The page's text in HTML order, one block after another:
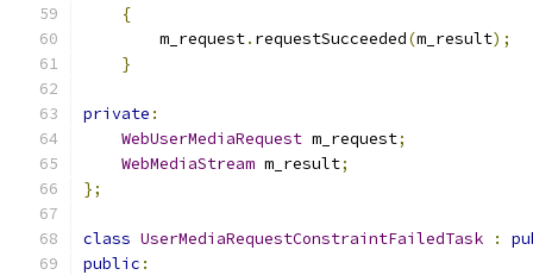
{
        m_request
. requestSucceeded(m_result);
}
private :
WebUserMediaRequest m_request;
WebMediaStream m_result;
};
class UserMediaRequestConstraintFailedTask :
public :